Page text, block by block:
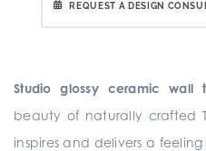
REQUEST A DESIGN
Studio glossy ceramic wall
beauty of naturally crafted
inspires and delivers a